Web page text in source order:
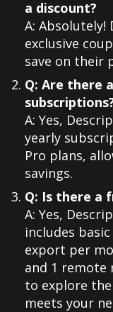
a discount?
A:
exclusive
save on their
Q: Are there
A: Yes,
yearly
Pro plans,
savings.
Q: Is there a
A: Yes,
includes
export per
and 1 remote
to explore
meets your